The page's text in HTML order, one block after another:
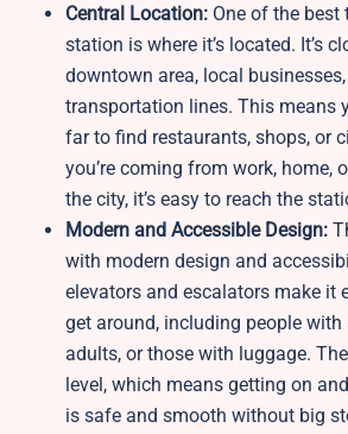
Central Location: One of the
station is where it’s located. It’s
downtown area, local
transportation lines. This means
far to find restaurants, shops, or
you’re coming from work, home,
the city, it’s easy to reach the
Modern and Accessible Design:
with modern design and
elevators and escalators make it
get around, including people with
adults, or those with luggage.
level, which means getting on
is safe and smooth without big